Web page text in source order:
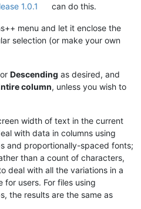
1.0.1 can do this.
menu and let it enclose the
selection (or make your own
or Descending as desired, and
column, unless you wish to
width of text in the current
with data in columns using
and proportionally-spaced fonts;
than a count of characters,
deal with all the variations in a
users. For files using
the results are the same as